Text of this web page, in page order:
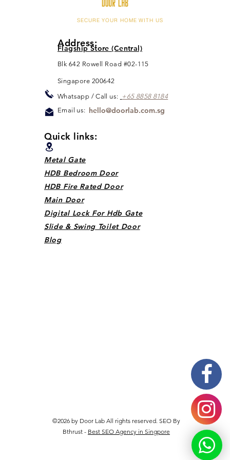
SECURE YOUR HOME WITH US
Address:
hello@doorlab.com.sg
Flagship Store (Central)
Blk 642 Rowell Road #02-115
Singapore 200642
Whatsapp / Call us: +65 8858 8184
Email us:
Quick links:
Metal Gate
HDB Bedroom Door
HDB Fire Rated Door
Main Door
Digital Lock For Hdb Gate
Slide & Swing Toilet Door
Blog
©2026 by Door Lab All rights reserved. SEO By
Bthrust - Best SEO Agency in Singpore